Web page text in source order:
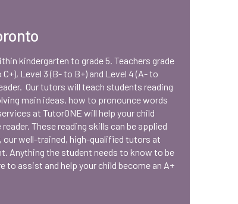
kindergarten to grade 5. Teachers grade
Level 3 (B- to B+) and Level 4 (A- to
Our tutors will teach students reading
main ideas, how to pronounce words
at TutorONE will help your child
These reading skills can be applied
our well-trained, high-qualified tutors at
Anything the student needs to know to be
assist and help your child become an A+